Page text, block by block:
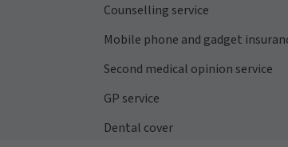
Counselling service
Mobile phone and gadget
Second medical opinion service
GP service
Dental cover